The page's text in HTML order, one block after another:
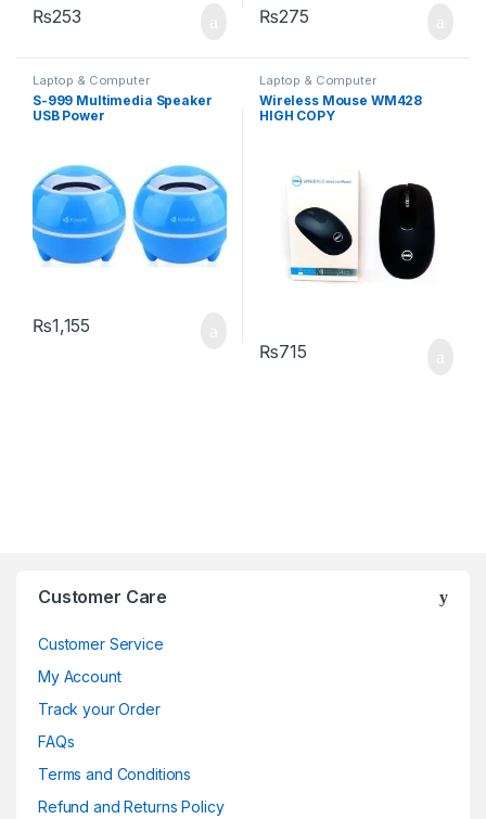
₨253 ₨275
Laptop & Computer
Accessories
S-999 Multimedia Speaker
USB Power
₨1,155
Laptop & Computer
Accessories Mouse, Wireless
Keyboard
Wireless Mouse WM428
HIGH COPY
₨715
Customer Care
Customer Service
My Account
Track your Order
FAQs
Terms and Conditions
Refund and Returns Policy